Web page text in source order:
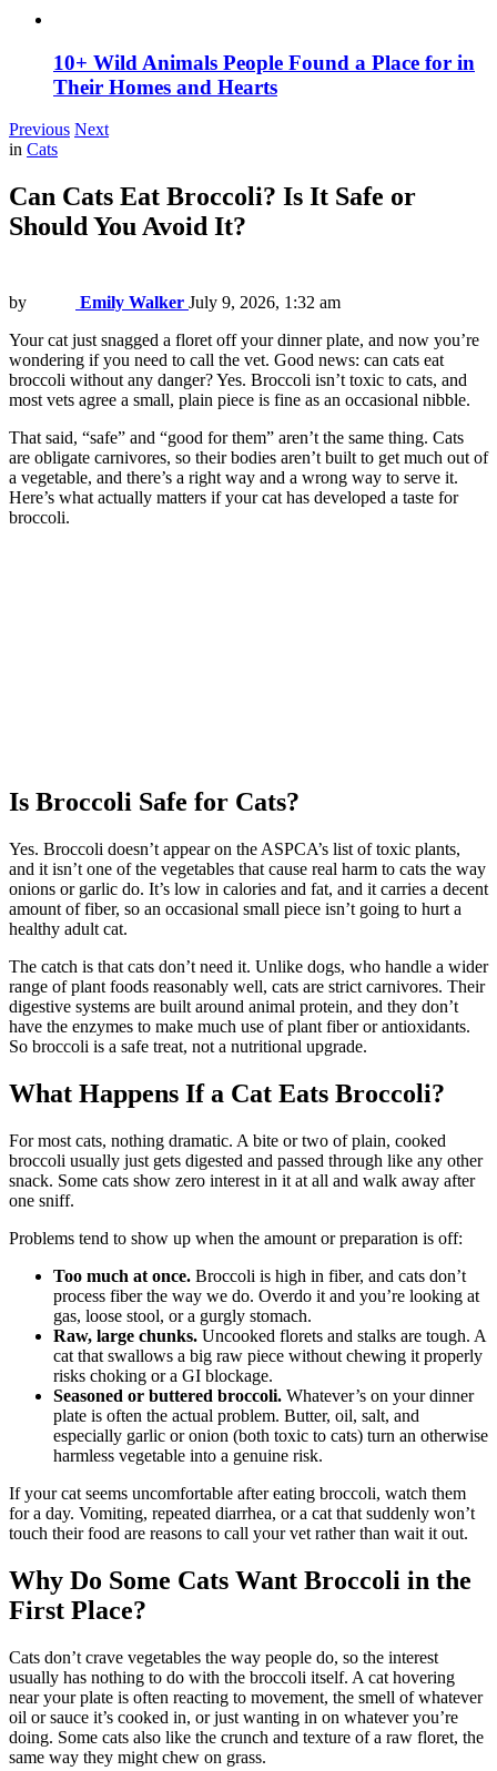
10+ Wild Animals People Found a Place for in
Their Homes and Hearts
Previous Next
in Cats
Can Cats Eat Broccoli? Is It Safe or
Should You Avoid It?
by Emily Walker July 9, 2026, 1:32 am
Your cat just snagged a floret off your dinner plate, and now you’re
wondering if you need to call the vet. Good news: can cats eat
broccoli without any danger? Yes. Broccoli isn’t toxic to cats, and
most vets agree a small, plain piece is fine as an occasional nibble.
That said, “safe” and “good for them” aren’t the same thing. Cats
are obligate carnivores, so their bodies aren’t built to get much out of
a vegetable, and there’s a right way and a wrong way to serve it.
Here’s what actually matters if your cat has developed a taste for
broccoli.
Is Broccoli Safe for Cats?
Yes. Broccoli doesn’t appear on the ASPCA’s list of toxic plants,
and it isn’t one of the vegetables that cause real harm to cats the way
onions or garlic do. It’s low in calories and fat, and it carries a decent
amount of fiber, so an occasional small piece isn’t going to hurt a
healthy adult cat.
The catch is that cats don’t need it. Unlike dogs, who handle a wider
range of plant foods reasonably well, cats are strict carnivores. Their
digestive systems are built around animal protein, and they don’t
have the enzymes to make much use of plant fiber or antioxidants.
So broccoli is a safe treat, not a nutritional upgrade.
What Happens If a Cat Eats Broccoli?
For most cats, nothing dramatic. A bite or two of plain, cooked
broccoli usually just gets digested and passed through like any other
snack. Some cats show zero interest in it at all and walk away after
one sniff.
Problems tend to show up when the amount or preparation is off:
Too much at once. Broccoli is high in fiber, and cats don’t
process fiber the way we do. Overdo it and you’re looking at
gas, loose stool, or a gurgly stomach.
Raw, large chunks. Uncooked florets and stalks are tough. A
cat that swallows a big raw piece without chewing it properly
risks choking or a GI blockage.
Seasoned or buttered broccoli. Whatever’s on your dinner
plate is often the actual problem. Butter, oil, salt, and
especially garlic or onion (both toxic to cats) turn an otherwise
harmless vegetable into a genuine risk.
If your cat seems uncomfortable after eating broccoli, watch them
for a day. Vomiting, repeated diarrhea, or a cat that suddenly won’t
touch their food are reasons to call your vet rather than wait it out.
Why Do Some Cats Want Broccoli in the
First Place?
Cats don’t crave vegetables the way people do, so the interest
usually has nothing to do with the broccoli itself. A cat hovering
near your plate is often reacting to movement, the smell of whatever
oil or sauce it’s cooked in, or just wanting in on whatever you’re
doing. Some cats also like the crunch and texture of a raw floret, the
same way they might chew on grass.